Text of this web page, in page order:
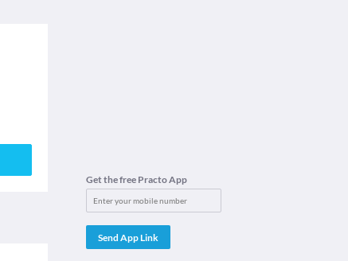
Get the free Practo App
Send App Link